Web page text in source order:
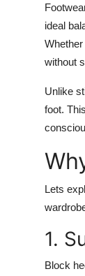
ideal
without
Unlike
foot.
Lets
1.
Block